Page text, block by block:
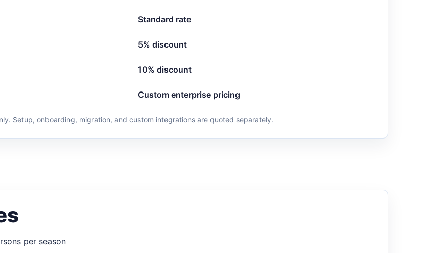
Standard rate
5% discount
10% discount
Custom enterprise pricing
Setup, onboarding, migration, and custom integrations are quoted separately.
per season